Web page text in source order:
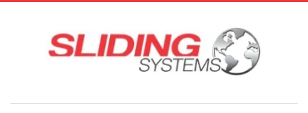
English Français Deutsch
Español
한국어 日本語
简体中